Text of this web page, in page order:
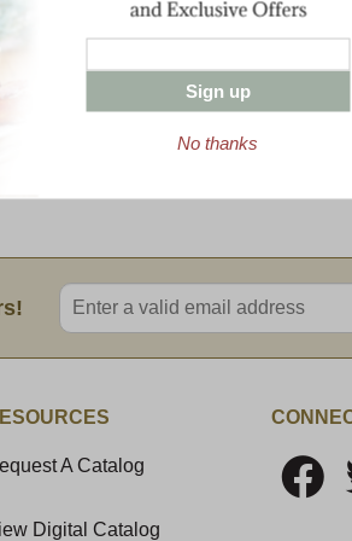
3.5 oz tin Maine Wild Blueberries
16 oz Sharp Vermont Cheddar
7 oz Beef Summer Sausage
7 oz Ham Summer Sausage
7 oz Cob-Smoked Pepperoni
Enter valid email address
A Catalog
Digital Catalog
Sign up
No thanks